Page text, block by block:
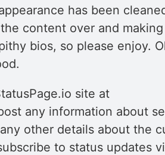
has been
content over and
bios, so please enjoy.
site at
any information about
other details about the
to status updates